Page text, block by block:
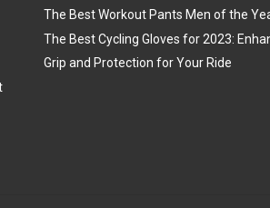
The Best Workout Pants Men of the
The Best Cycling Gloves for 2023:
Grip and Protection for Your Ride